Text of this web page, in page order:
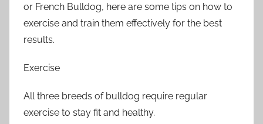
or French Bulldog, here are some tips on how to
exercise and train them effectively for the best
results.
Exercise
All three breeds of bulldog require regular
exercise to stay fit and healthy.